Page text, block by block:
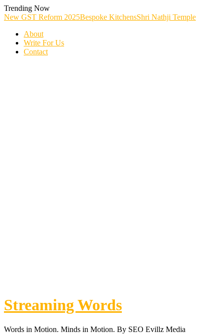
Skip
To
Trending Now
New GST Reform 2025Bespoke KitchensShri Nathji Temple
About
Write For Us
Contact
Streaming Words
Words in Motion. Minds in Motion. By SEO Evillz Media